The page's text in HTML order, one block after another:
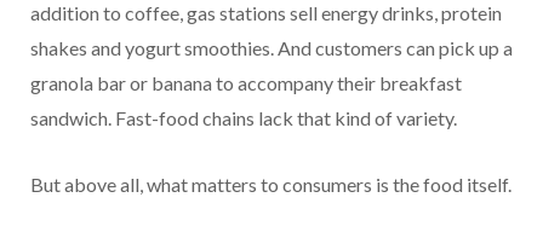
addition to coffee, gas stations sell energy drinks, protein
shakes and yogurt smoothies. And customers can pick up a
granola bar or banana to accompany their breakfast
sandwich. Fast-food chains lack that kind of variety.
But above all, what matters to consumers is the food itself.